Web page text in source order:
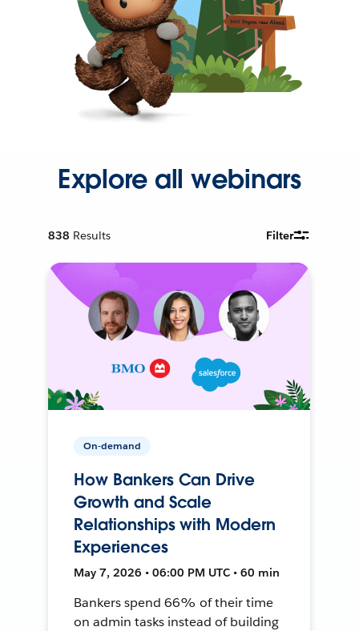
Explore all webinars
838 Results Filter
On-demand
How Bankers Can Drive
Growth and Scale
Relationships with Modern
Experiences
May 7, 2026 • 06:00 PM UTC • 60 min
Bankers spend 66% of their time
on admin tasks instead of building